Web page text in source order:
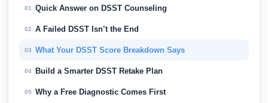
01 Quick Answer on DSST Counseling
02 A Failed DSST Isn’t the End
03 What Your DSST Score Breakdown Says
04 Build a Smarter DSST Retake Plan
05 Why a Free Diagnostic Comes First